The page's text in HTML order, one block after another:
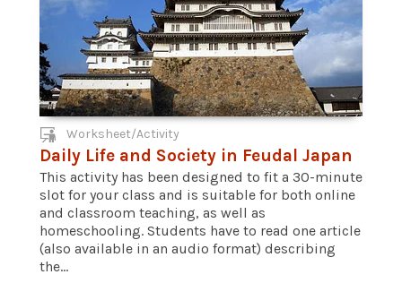
Worksheet/Activity
Daily Life and Society in Feudal Japan
This activity has been designed to fit a 30-minute
slot for your class and is suitable for both online
and classroom teaching, as well as
homeschooling. Students have to read one article
(also available in an audio format) describing
the...